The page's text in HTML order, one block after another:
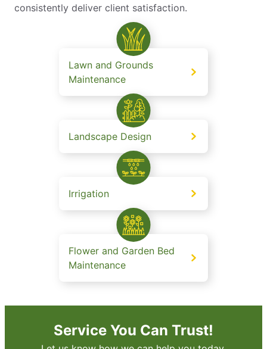
consistently deliver client satisfaction.
Lawn and Grounds
Maintenance
Landscape Design
Irrigation
Flower and Garden Bed
Maintenance
Service You Can Trust!